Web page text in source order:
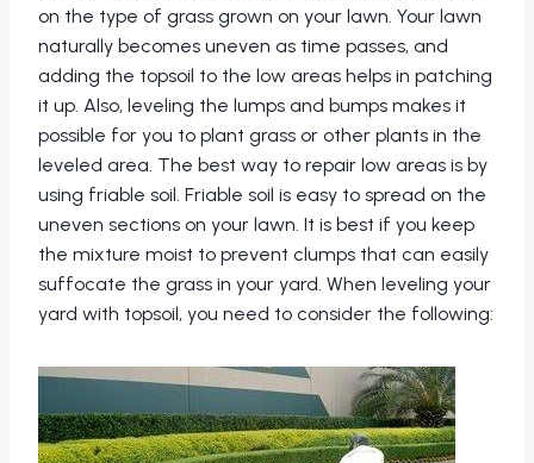
on the type of grass grown on your lawn. Your lawn
naturally becomes uneven as time passes, and
adding the topsoil to the low areas helps in patching
it up. Also, leveling the lumps and bumps makes it
possible for you to plant grass or other plants in the
leveled area. The best way to repair low areas is by
using friable soil. Friable soil is easy to spread on the
uneven sections on your lawn. It is best if you keep
the mixture moist to prevent clumps that can easily
suffocate the grass in your yard. When leveling your
yard with topsoil, you need to consider the following: